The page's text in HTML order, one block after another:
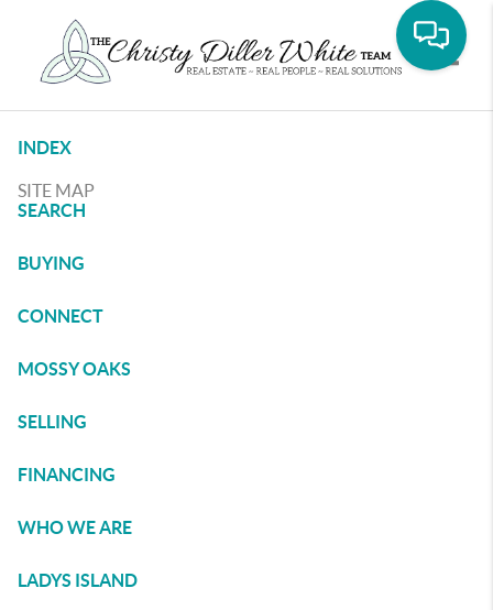
INDEX
SITE MAP
SEARCH
BUYING
CONNECT
MOSSY OAKS
SELLING
FINANCING
WHO WE ARE
LADYS ISLAND